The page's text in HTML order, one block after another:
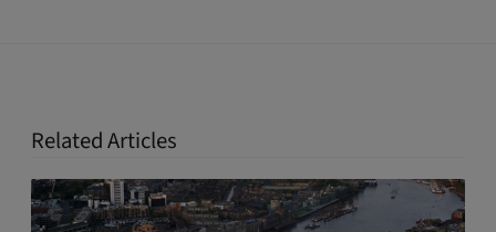
Related Articles